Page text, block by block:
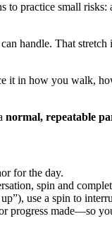
practice small
handle. That stretch
it in how you walk,
normal, repeatable
for the day.
spin and
use a spin to
made—so